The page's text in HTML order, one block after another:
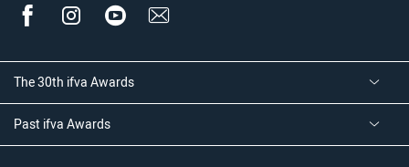
The 30th ifva Awards
Past ifva Awards